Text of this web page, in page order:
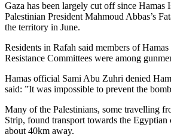
Gaza has been largely cut off since Hamas
Palestinian President Mahmoud Abbas’s
the territory in June.
Residents in Rafah said members of
Resistance Committees were among
Hamas official Sami Abu Zuhri denied
said: ”It was impossible to prevent the
Many of the Palestinians, some travelling
Strip, found transport towards the
about 40km away.